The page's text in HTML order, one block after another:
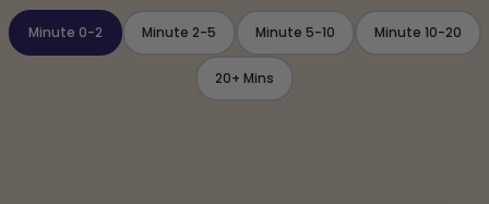
Minute 0-2 Minute 2-5 Minute 5-10 Minute 10-20
20+ Mins